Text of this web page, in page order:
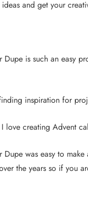
and get your
Dupe is such an easy
inspiration for
creating Advent
Dupe was easy to
the years so if you